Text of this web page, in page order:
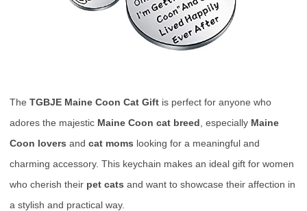
The TGBJE Maine Coon Cat Gift is perfect for anyone who
adores the majestic Maine Coon cat breed , especially Maine
Coon lovers and cat moms looking for a meaningful and
charming accessory. This keychain makes an ideal gift for women
who cherish their pet cats and want to showcase their affection in
a stylish and practical way.